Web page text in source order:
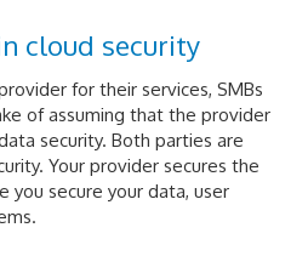
cloud security
for their services, SMBs
of assuming that the provider
security. Both parties are
Your provider secures the
you secure your data, user